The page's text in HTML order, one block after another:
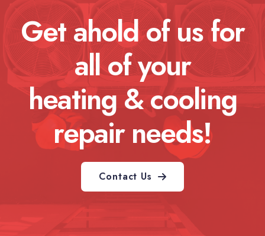
Get ahold of us for
all of your
heating & cooling
repair needs!
Contact Us